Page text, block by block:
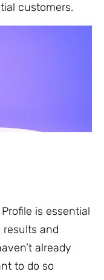
customers.
is essential
results and
already
to do so